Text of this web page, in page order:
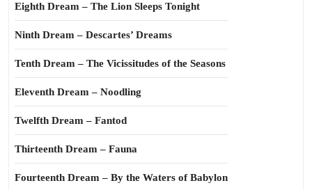
Eighth Dream – The Lion Sleeps Tonight
Ninth Dream – Descartes’ Dreams
Tenth Dream – The Vicissitudes of the Seasons
Eleventh Dream – Noodling
Twelfth Dream – Fantod
Thirteenth Dream – Fauna
Fourteenth Dream – By the Waters of Babylon